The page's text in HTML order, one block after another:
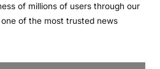
of millions of users through our
of the most trusted news